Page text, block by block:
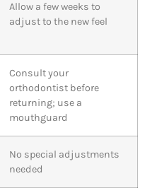
Allow a few weeks to
adjust to the new feel
Consult your
orthodontist before
returning; use a
mouthguard
No special adjustments
needed